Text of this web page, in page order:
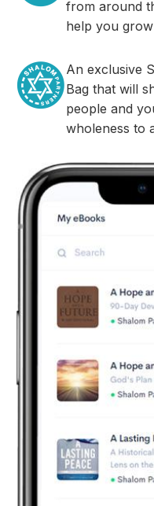
from around
help you
An exclusive
Bag that will
people and
wholeness to